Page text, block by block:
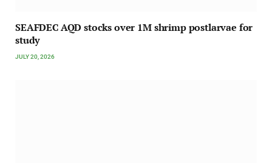
SEAFDEC AQD stocks over 1M shrimp postlarvae for
study
JULY 20, 2026